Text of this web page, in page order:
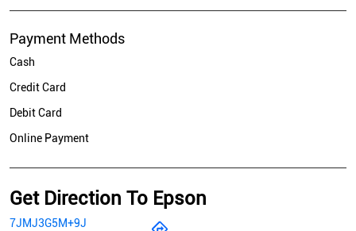
Payment Methods
Cash
Credit Card
Debit Card
Online Payment
Get Direction To Epson
7JMJ3G5M+9J